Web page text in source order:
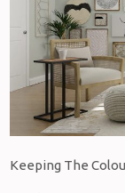
Keeping The